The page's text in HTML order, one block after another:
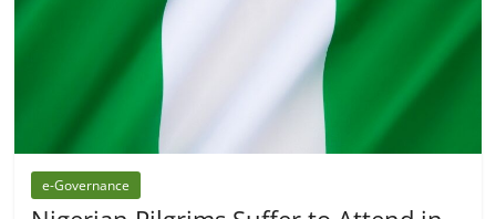
e-Governance